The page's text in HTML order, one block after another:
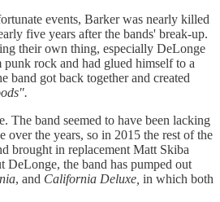
events, Barker was nearly killed
five years after the bands' break-up.
their own thing, especially DeLonge
rock and had glued himself to a
band got back together and created
The band seemed to have been lacking
over the years, so in 2015 the rest of the
brought in replacement Matt Skiba
the band has pumped out
, and California Deluxe, in which both